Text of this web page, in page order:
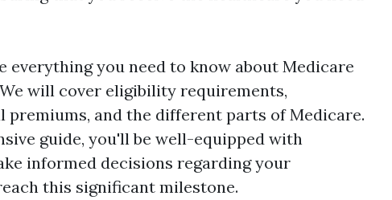
you need to know about Medicare
will cover eligibility requirements,
and the different parts of Medicare.
guide, you'll be well-equipped with
informed decisions regarding your
this significant milestone.